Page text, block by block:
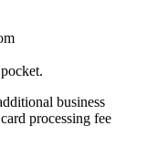
business
processing fee